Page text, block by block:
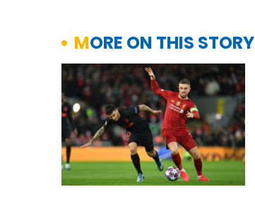
MORE ON THIS STORY